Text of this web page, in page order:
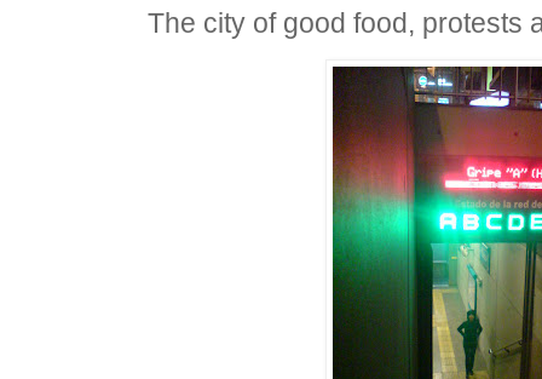
The city of good food, protests